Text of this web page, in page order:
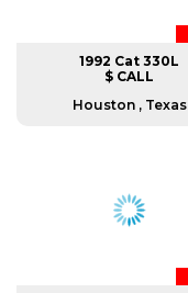
1992 Cat 330L
$ CALL
Houston , Texas